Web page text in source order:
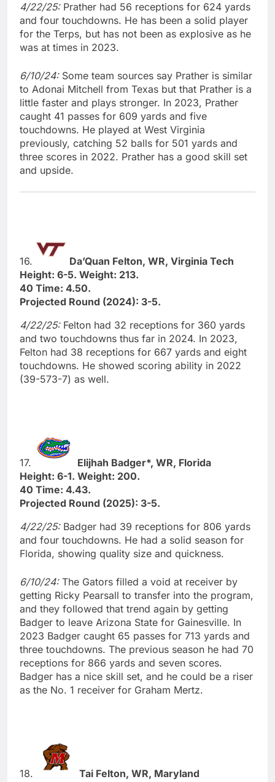
4/22/25:Prather had 56 receptions for 624 yards
and four touchdowns. He has been a solid player
for the Terps, but has not been as explosive as he
was at times in 2023.
6/10/24:Some team sources say Prather is similar
to Adonai Mitchell from Texas but that Prather is a
little faster and plays stronger. In 2023, Prather
caught 41 passes for 609 yards and five
touchdowns. He played at West Virginia
previously, catching 52 balls for 501 yards and
three scores in 2022. Prather has a good skill set
and upside.
16.
Da’Quan Felton, WR, Virginia Tech
Height: 6-5. Weight: 213.
40 Time: 4.50.
Projected Round (2024): 3-5.
4/22/25:Felton had 32 receptions for 360 yards
and two touchdowns thus far in 2024. In 2023,
Felton had 38 receptions for 667 yards and eight
touchdowns. He showed scoring ability in 2022
(39-573-7) as well.
17.
Elijhah Badger*, WR, Florida
Height: 6-1. Weight: 200.
40 Time: 4.43.
Projected Round (2025): 3-5.
4/22/25:Badger had 39 receptions for 806 yards
and four touchdowns. He had a solid season for
Florida, showing quality size and quickness.
6/10/24:The Gators filled a void at receiver by
getting Ricky Pearsall to transfer into the program,
and they followed that trend again by getting
Badger to leave Arizona State for Gainesville. In
2023 Badger caught 65 passes for 713 yards and
three touchdowns. The previous season he had 70
receptions for 866 yards and seven scores.
Badger has a nice skill set, and he could be a riser
as the No. 1 receiver for Graham Mertz.
18.
Tai Felton, WR, Maryland